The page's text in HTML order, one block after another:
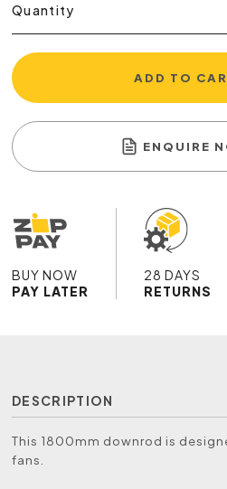
Quantity
ADD TO
ENQUIRE
BUY NOW
PAY LATER
28 DAYS
RETURNS
DESCRIPTION
This 1800mm downrod is
fans.